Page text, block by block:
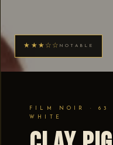
★★★☆☆ NOTABLE
FILM NOIR · 63
WHITE